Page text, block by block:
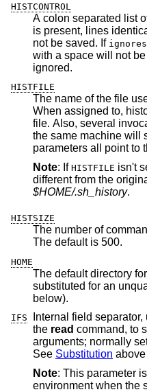
HISTCONTROL
A colon separated list
is present, lines identical to the previous
not be saved. If
with a space will not be saved. Unknown settings are
ignored.
HISTFILE
The name of the file
When assigned to, history is loaded from the specified
file. Also, several invocations of the
the same machine will
parameters all point to
Note: If HISTFILE
$HOME/.sh_history.
HISTSIZE
The number of
The default is 500.
HOME
The default directory
substituted for an
below).
IFS
Internal field
the read command, to
arguments; normally
See Substitution
Note: This parameter is
environment when the